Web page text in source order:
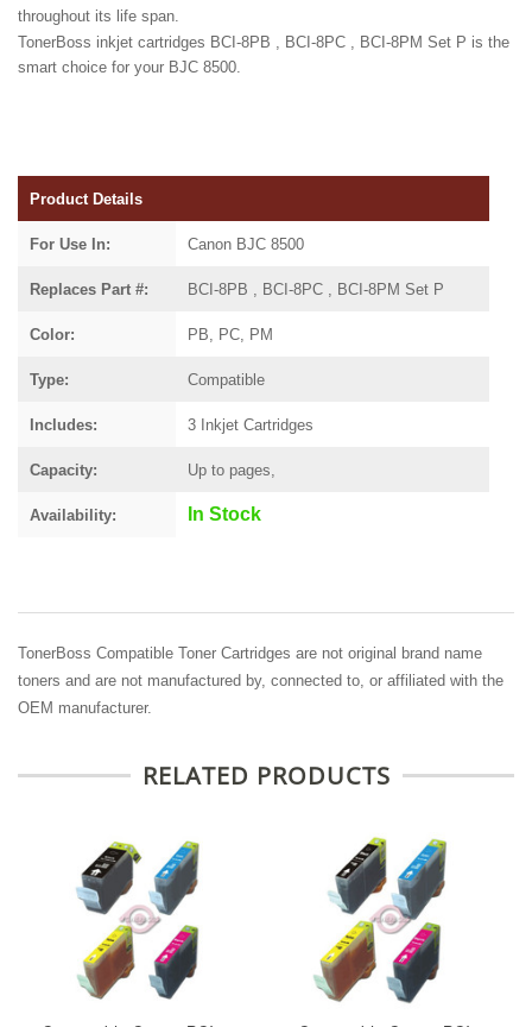
throughout its life span.
TonerBoss inkjet cartridges BCI-8PB , BCI-8PC , BCI-8PM Set P is the
smart choice for your BJC 8500.
Product Details
For Use In: Canon BJC 8500
Replaces Part #: BCI-8PB , BCI-8PC , BCI-8PM Set P
Color: PB, PC, PM
Type: Compatible
Includes: 3 Inkjet Cartridges
Capacity: Up to pages,
Availability: In Stock
TonerBoss Compatible Toner Cartridges are not original brand name
toners and are not manufactured by, connected to, or affiliated with the
OEM manufacturer.
RELATED PRODUCTS